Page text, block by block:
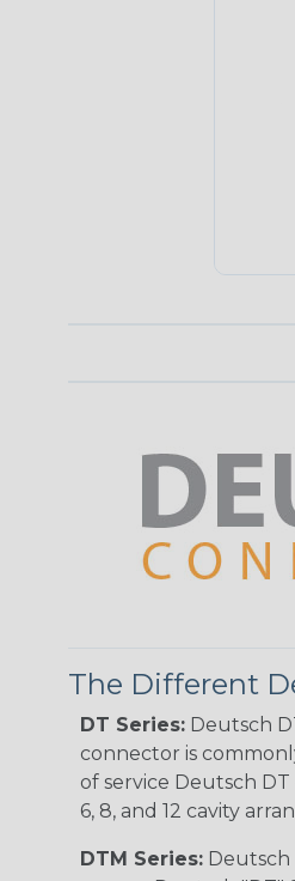
The Different
DT Series: Deutsch
connector is
of service Deutsch
6, 8, and 12 cavity
DTM Series: Deutsch